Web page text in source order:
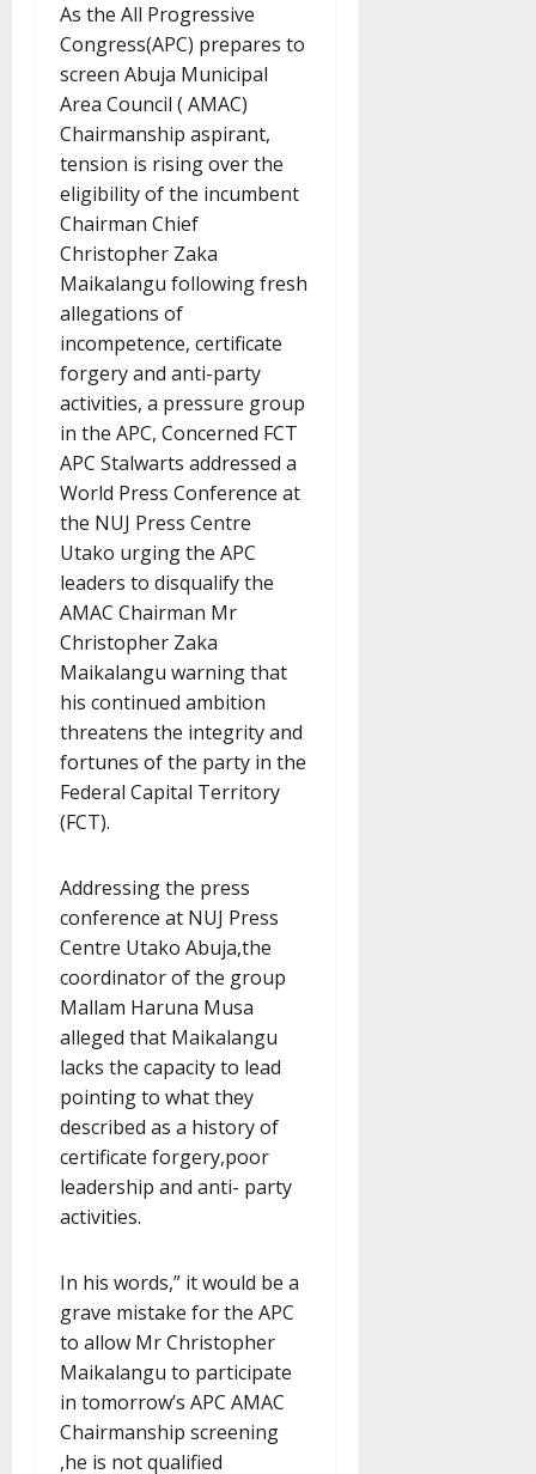
As the All Progressive
Congress(APC) prepares to
screen Abuja Municipal
Area Council ( AMAC)
Chairmanship aspirant,
tension is rising over the
eligibility of the incumbent
Chairman Chief
Christopher Zaka
Maikalangu following fresh
allegations of
incompetence, certificate
forgery and anti-party
activities, a pressure group
in the APC, Concerned FCT
APC Stalwarts addressed a
World Press Conference at
the NUJ Press Centre
Utako urging the APC
leaders to disqualify the
AMAC Chairman Mr
Christopher Zaka
Maikalangu warning that
his continued ambition
threatens the integrity and
fortunes of the party in the
Federal Capital Territory
(FCT).
Addressing the press
conference at NUJ Press
Centre Utako Abuja,the
coordinator of the group
Mallam Haruna Musa
alleged that Maikalangu
lacks the capacity to lead
pointing to what they
described as a history of
certificate forgery,poor
leadership and anti- party
activities.
In his words,” it would be a
grave mistake for the APC
to allow Mr Christopher
Maikalangu to participate
in tomorrow’s APC AMAC
Chairmanship screening
,he is not qualified